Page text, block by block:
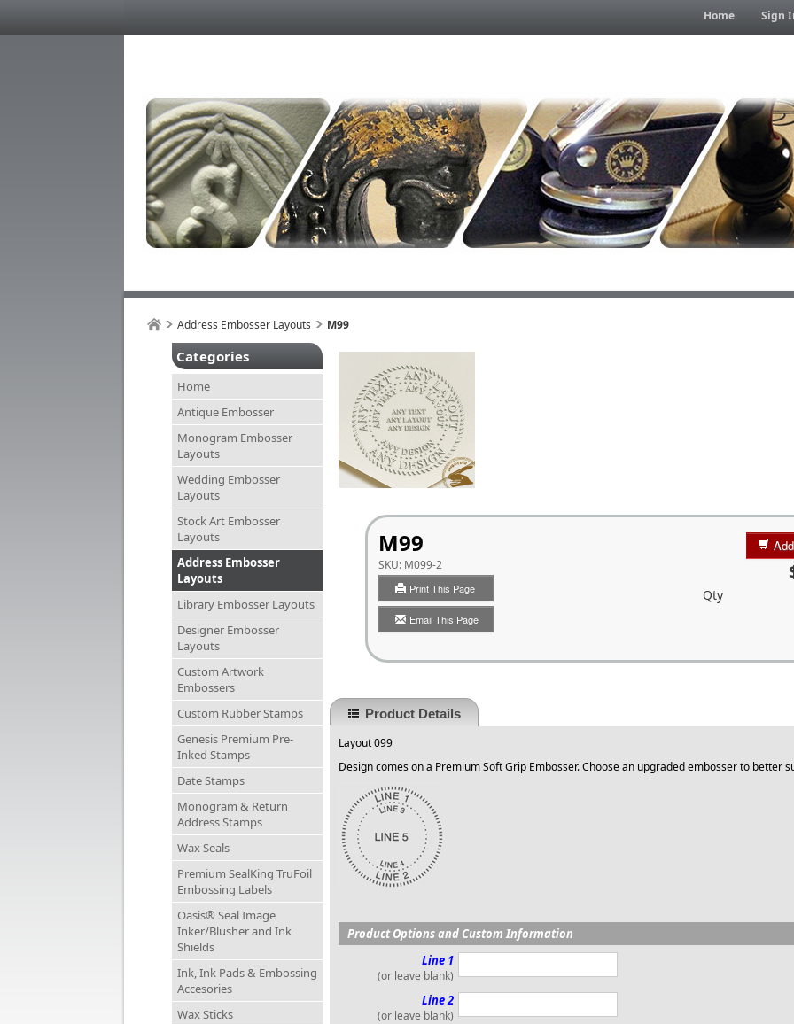
Home Sign
Address Embosser Layouts M99
Categories
Home
Antique Embosser
Monogram Embosser
Layouts
Wedding Embosser
Layouts
Stock Art Embosser
Layouts
Address Embosser
Layouts
Library Embosser Layouts
Designer Embosser
Layouts
Custom Artwork
Embossers
Custom Rubber Stamps
Genesis Premium Pre-
Inked Stamps
Date Stamps
Monogram & Return
Address Stamps
Wax Seals
Premium SealKing TruFoil
Embossing Labels
Oasis® Seal Image
Inker/Blusher and Ink
Shields
Ink, Ink Pads & Embossing
Accesories
Wax Sticks
M99
SKU: M099-2
Print This Page
Email This Page
Qty
Product Details
Layout 099
Design comes on a Premium Soft Grip Embosser. Choose an upgraded embosser to better
Product Options and Custom Information
Line 1
(or leave blank)
Line 2
(or leave blank)